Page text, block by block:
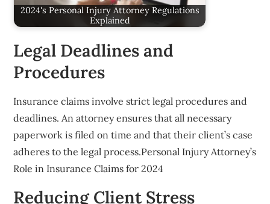
2024's Personal Injury Attorney Regulations
Explained
Legal Deadlines and
Procedures
Insurance claims involve strict legal procedures and
deadlines. An attorney ensures that all necessary
paperwork is filed on time and that their client’s case
adheres to the legal process.Personal Injury Attorney’s
Role in Insurance Claims for 2024
Reducing Client Stress